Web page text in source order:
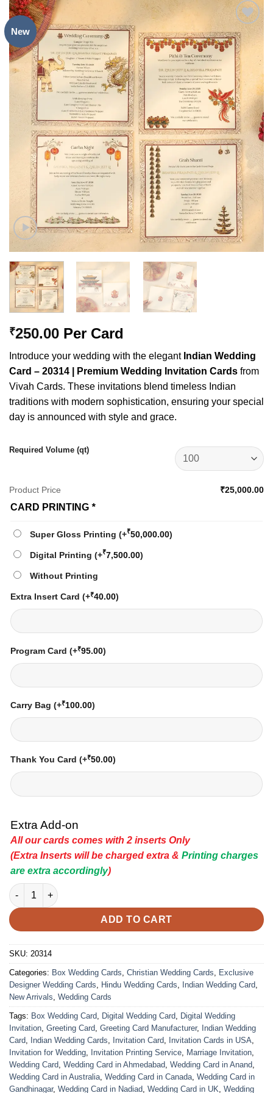
New
Add to
Wishlist
₹250.00 Per Card
Introduce your wedding with the elegant Indian Wedding
Card – 20314 | Premium Wedding Invitation Cards from
Vivah Cards. These invitations blend timeless Indian
traditions with modern sophistication, ensuring your special
day is announced with style and grace.
Required Volume (qt)
Product Price ₹25,000.00
CARD PRINTING *
Super Gloss Printing (+₹50,000.00)
Digital Printing (+₹7,500.00)
Without Printing
Extra Insert Card (+₹40.00)
Program Card (+₹95.00)
Carry Bag (+₹100.00)
Thank You Card (+₹50.00)
Extra Add-on
All our cards comes with 2 inserts Only
(Extra Inserts will be charged extra & Printing charges
are extra accordingly)
Indian Wedding Card - 20314 | Premium Wedding Invitation
ADD TO CART
SKU: 20314
Categories: Box Wedding Cards Christian Wedding Cards
Exclusive
Designer Wedding Cards
Hindu Wedding Cards Indian Wedding Card
New Arrivals Wedding Cards
Tags: Box Wedding Card Digital Wedding Card Digital Wedding
Invitation Greeting Card Greeting Card Manufacturer, Indian Wedding
Card Indian Wedding Cards Invitation Card Invitation Cards in USA
Invitation for Wedding Invitation Printing Service Marriage Invitation
Wedding Card Wedding Card in Ahmedabad Wedding Card in Anand
Wedding Card in Australia Wedding Card in Canada Wedding Card in
Gandhinagar, Wedding Card in Nadiad Wedding Card in UK Wedding